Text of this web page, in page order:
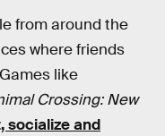
from around the
where friends
like
Crossing: New
socialize and